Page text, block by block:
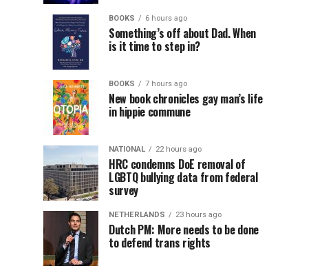
BOOKS 6 hours ago
Something’s off about Dad. When
is it time to step in?
BOOKS 7 hours ago
New book chronicles gay man’s life
in hippie commune
NATIONAL 22 hours ago
HRC condemns DoE removal of
LGBTQ bullying data from federal
survey
NETHERLANDS 23 hours ago
Dutch PM: More needs to be done
to defend trans rights